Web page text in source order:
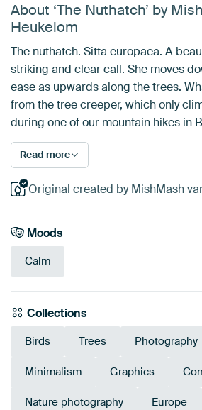
About ‘The Nuthatch’ by
Heukelom
The nuthatch. Sitta europaea. A
striking and clear call. She moves
ease as upwards along the trees.
from the tree creeper, which only
during one of our mountain hikes in
Read more
Original created by MishMash
Moods
Calm
Collections
Birds Trees Photography
Minimalism Graphics
Nature photography Europe